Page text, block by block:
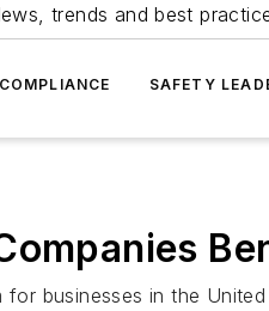
trends and best
SAFETY
for businesses in the